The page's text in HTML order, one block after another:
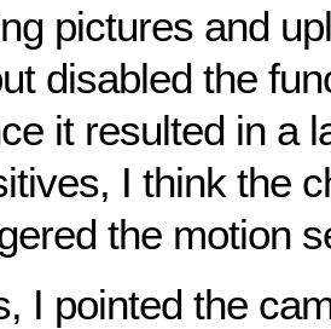
pictures and
disabled the
it resulted in a
I think the
the motion
I pointed the